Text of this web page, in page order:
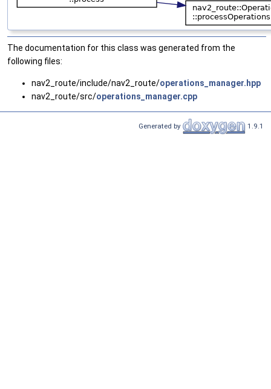
The documentation for this class was generated from the
following files:
nav2_route/include/nav2_route/operations_manager.hpp
nav2_route/src/operations_manager.cpp
Generated by 1.9.1